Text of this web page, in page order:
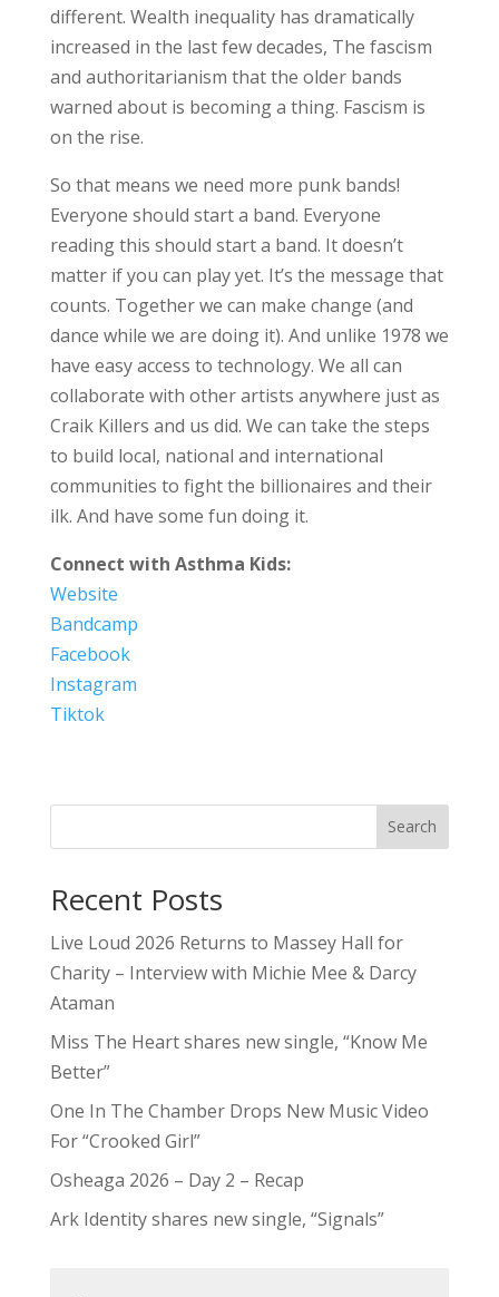
different. Wealth inequality has dramatically
increased in the last few decades, The fascism
and authoritarianism that the older bands
warned about is becoming a thing. Fascism is
on the rise.
So that means we need more punk bands!
Everyone should start a band. Everyone
reading this should start a band. It doesn’t
matter if you can play yet. It’s the message that
counts. Together we can make change (and
dance while we are doing it). And unlike 1978 we
have easy access to technology. We all can
collaborate with other artists anywhere just as
Craik Killers and us did. We can take the steps
to build local, national and international
communities to fight the billionaires and their
ilk. And have some fun doing it.
Connect with Asthma Kids:
Website
Bandcamp
Facebook
Instagram
Tiktok
Search
Recent Posts
Live Loud 2026 Returns to Massey Hall for
Charity – Interview with Michie Mee & Darcy
Ataman
Miss The Heart shares new single, “Know Me
Better”
One In The Chamber Drops New Music Video
For “Crooked Girl”
Osheaga 2026 – Day 2 – Recap
Ark Identity shares new single, “Signals”